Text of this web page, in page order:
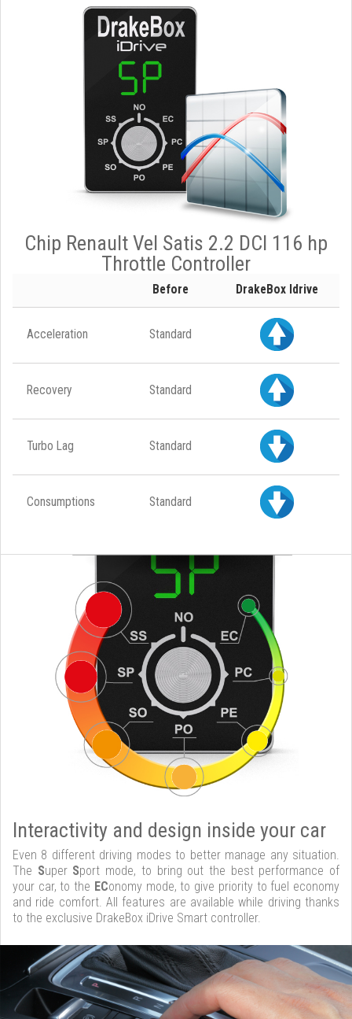
Chip Renault Vel Satis 2.2 DCI 116 hp
Throttle Controller
Before DrakeBox Idrive
Acceleration Standard
Recovery Standard
Turbo Lag Standard
Consumptions Standard
Interactivity and design inside your car
Even 8 different driving modes to better manage any situation.
The Super Sport mode, to bring out the best performance of
your car, to the EConomy mode, to give priority to fuel economy
and ride comfort. All features are available while driving thanks
to the exclusive DrakeBox iDrive Smart controller.